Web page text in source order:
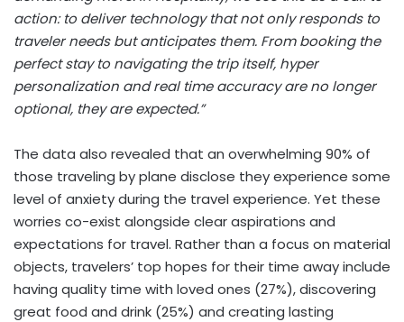
action: to deliver technology that not only responds to
traveler needs but anticipates them. From booking the
perfect stay to navigating the trip itself, hyper
personalization and real time accuracy are no longer
optional, they are expected.”
The data also revealed that an overwhelming 90% of
those traveling by plane disclose they experience some
level of anxiety during the travel experience. Yet these
worries co-exist alongside clear aspirations and
expectations for travel. Rather than a focus on material
objects, travelers’ top hopes for their time away include
having quality time with loved ones (27%), discovering
great food and drink (25%) and creating lasting